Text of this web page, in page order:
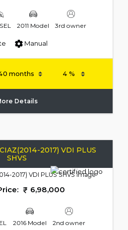
2011 Model 3rd owner
Manual
Details
2017) VDI PLUS
SHVS
6,98,000
2016 Model 2nd owner